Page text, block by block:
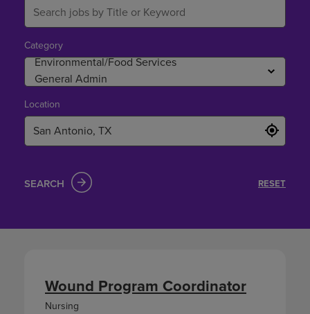
Wound Program Coordinator
Nursing
Category
Location
SEARCH RESET